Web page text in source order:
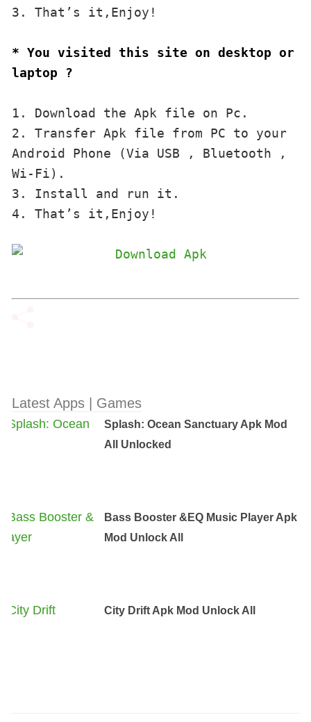
3. That’s it,Enjoy!
* You visited this site on desktop or
laptop ?
1. Download the Apk file on Pc.
2. Transfer Apk file from PC to your
Android Phone (Via USB , Bluetooth ,
Wi-Fi).
3. Install and run it.
4. That’s it,Enjoy!
Latest Apps | Games
Splash: Ocean Sanctuary Apk Mod
All Unlocked
Bass Booster &EQ Music Player Apk
Mod Unlock All
City Drift Apk Mod Unlock All